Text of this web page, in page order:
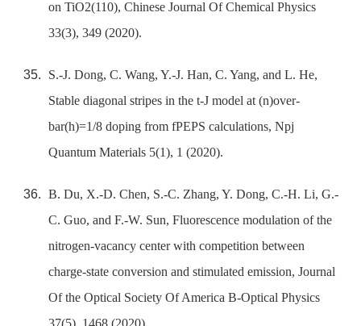
on TiO2(110), Chinese Journal Of Chemical Physics
33(3), 349 (2020).
S.-J. Dong, C. Wang, Y.-J. Han, C. Yang, and L. He,
Stable diagonal stripes in the t-J model at (n)over-
bar(h)=1/8 doping from fPEPS calculations, Npj
Quantum Materials 5(1), 1 (2020).
B. Du, X.-D. Chen, S.-C. Zhang, Y. Dong, C.-H. Li, G.-
C. Guo, and F.-W. Sun, Fluorescence modulation of the
nitrogen-vacancy center with competition between
charge-state conversion and stimulated emission, Journal
Of the Optical Society Of America B-Optical Physics